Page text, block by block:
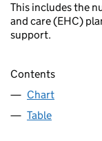
This includes the
and care (EHC)
support.
Contents
Chart
Table